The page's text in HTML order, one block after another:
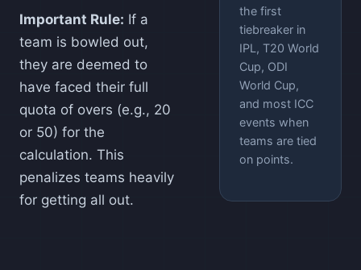
Important Rule: If a
team is bowled out,
they are deemed to
have faced their full
quota of overs (e.g., 20
or 50) for the
calculation. This
penalizes teams heavily
for getting all out.
the first
tiebreaker in
IPL, T20 World
Cup, ODI
World Cup,
and most ICC
events when
teams are tied
on points.